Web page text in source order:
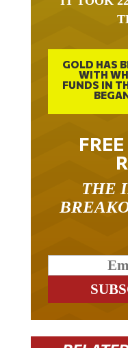
GOLD HAS
WITH
FUNDS IN